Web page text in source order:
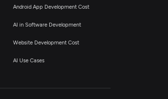
Android App Development Cost
AI in Software Development
Website Development Cost
AI Use Cases